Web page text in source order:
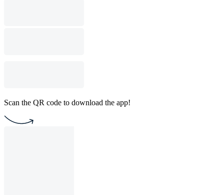
Scan the QR code to download the app!